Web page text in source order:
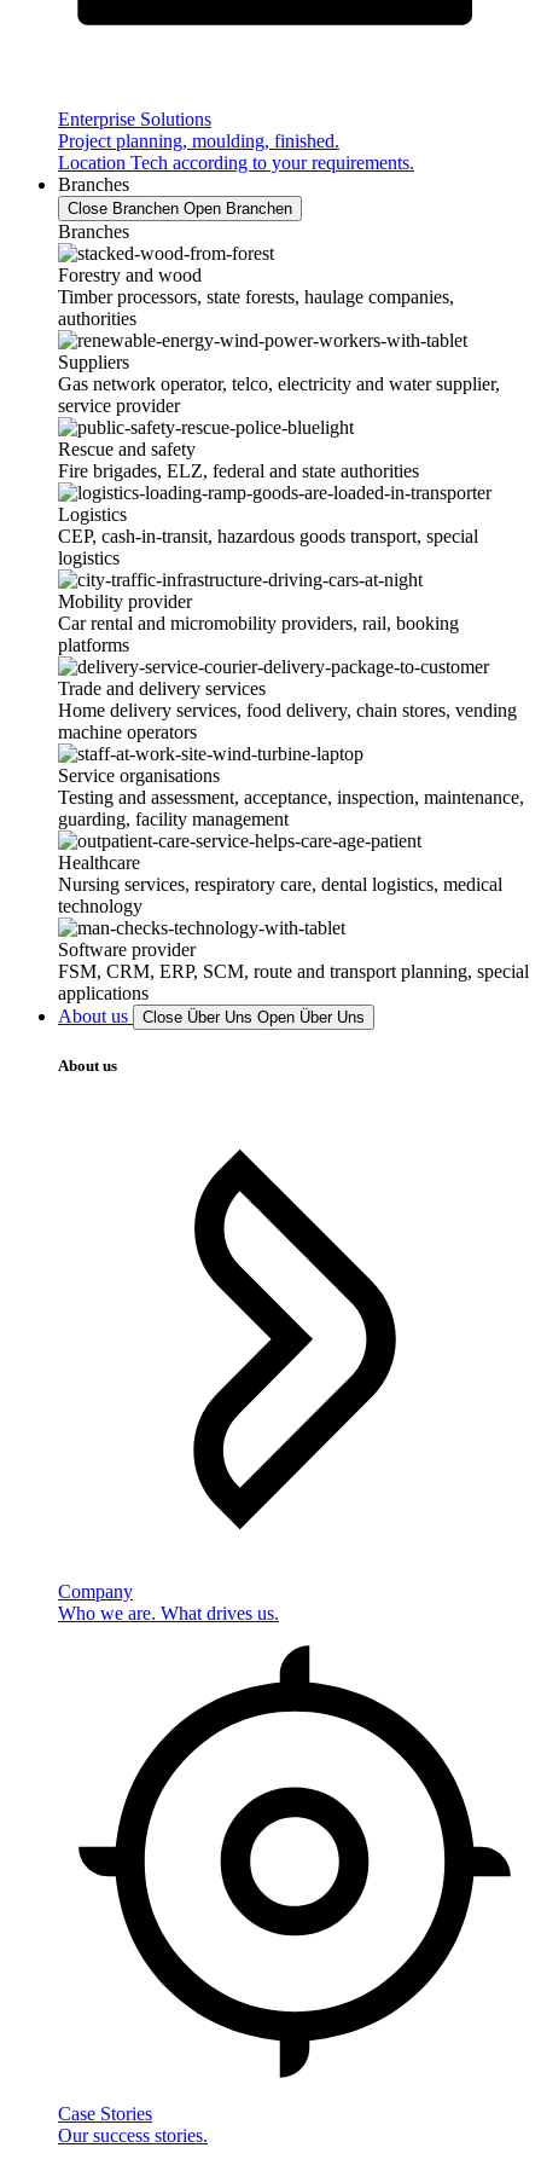
Enterprise Solutions
Project planning, moulding, finished.
Location Tech according to your requirements.
Branches
Close Branchen Open Branchen
Branches
Forestry and wood
Timber processors, state forests, haulage companies,
authorities
Suppliers
Gas network operator, telco, electricity and water supplier,
service provider
Rescue and safety
Fire brigades, ELZ, federal and state authorities
Logistics
CEP, cash-in-transit, hazardous goods transport, special
logistics
Mobility provider
Car rental and micromobility providers, rail, booking
platforms
Trade and delivery services
Home delivery services, food delivery, chain stores, vending
machine operators
Service organisations
Testing and assessment, acceptance, inspection, maintenance,
guarding, facility management
Healthcare
Nursing services, respiratory care, dental logistics, medical
technology
Software provider
FSM, CRM, ERP, SCM, route and transport planning, special
applications
About us
Close Über Uns Open Über Uns
About us
Company
Who we are. What drives us.
Case Stories
Our success stories.